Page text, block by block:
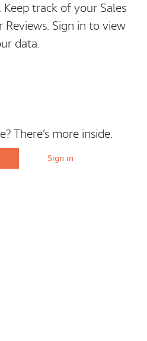
Keep track of your Sales
Reviews. Sign in to view
data.
There’s more inside.
Sign in